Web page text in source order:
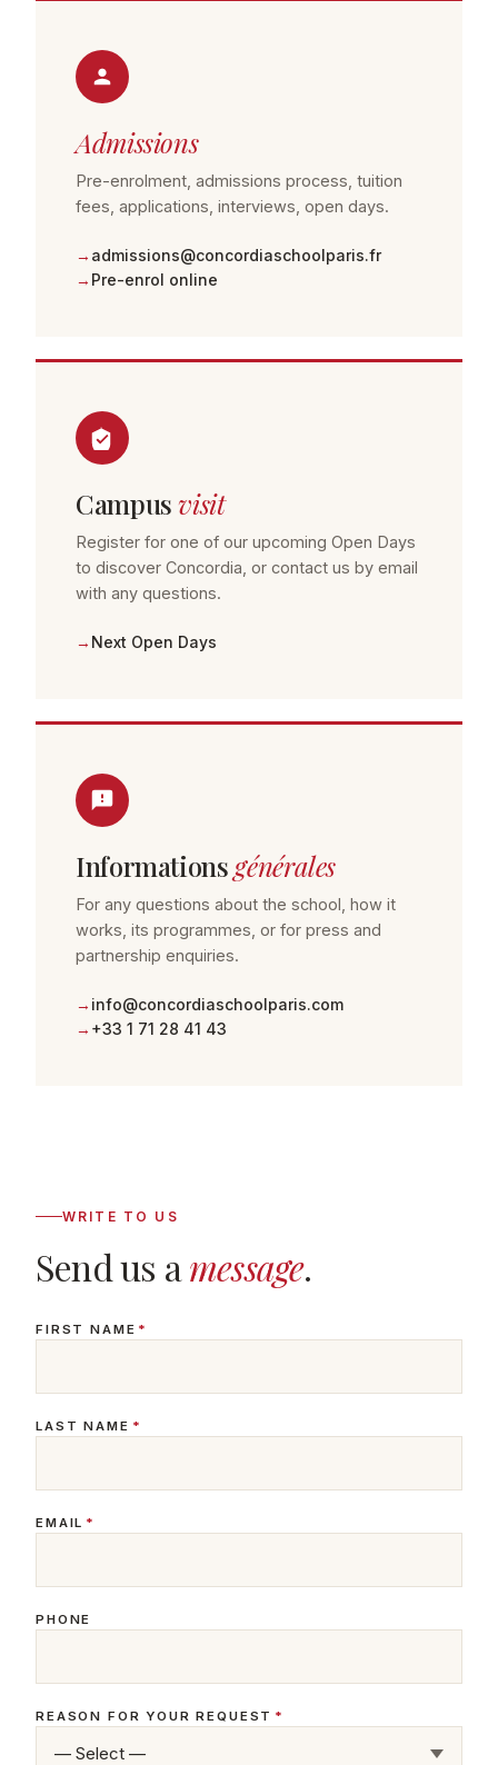
Admissions
Pre-enrolment, admissions process, tuition
fees, applications, interviews, open days.
admissions@concordiaschoolparis.fr
Pre-enrol online
Campusvisit
Register for one of our upcoming Open Days
to discover Concordia, or contact us by email
with any questions.
Next Open Days
Informations générales
For any questions about the school, how it
works, its programmes, or for press and
partnership enquiries.
info@concordiaschoolparis.com
+33 1 71 28 41 43
WRITE TO US
Send us amessage.
FIRST NAME *
LAST NAME *
EMAIL *
PHONE
REASON FOR YOUR REQUEST *